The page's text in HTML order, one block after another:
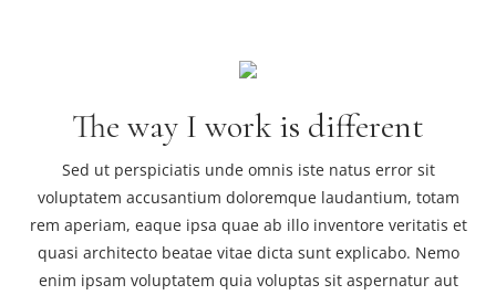
The way I work is different
Sed ut perspiciatis unde omnis iste natus error sit
voluptatem accusantium doloremque laudantium, totam
rem aperiam, eaque ipsa quae ab illo inventore veritatis et
quasi architecto beatae vitae dicta sunt explicabo. Nemo
enim ipsam voluptatem quia voluptas sit aspernatur aut